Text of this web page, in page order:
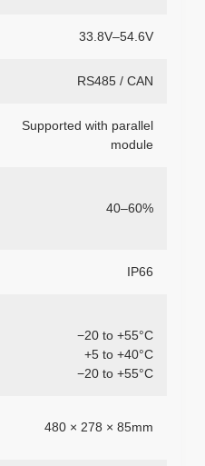
33.8V–54.6V
RS485 / CAN
Supported with parallel
module
40–60%
IP66
−20 to +55°C
+5 to +40°C
−20 to +55°C
480 × 278 × 85mm